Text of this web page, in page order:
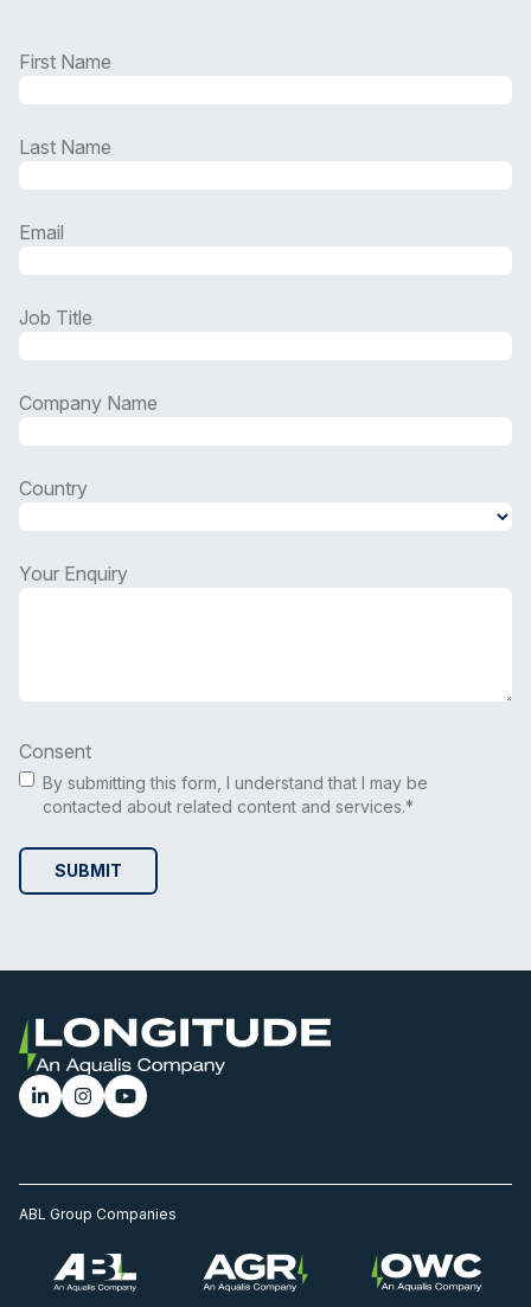
First Name
Last Name
Email
Job Title
Company Name
Country
Your Enquiry
Consent
By submitting this form, I understand that I may be
contacted about related content and services.*
ABL Group Companies